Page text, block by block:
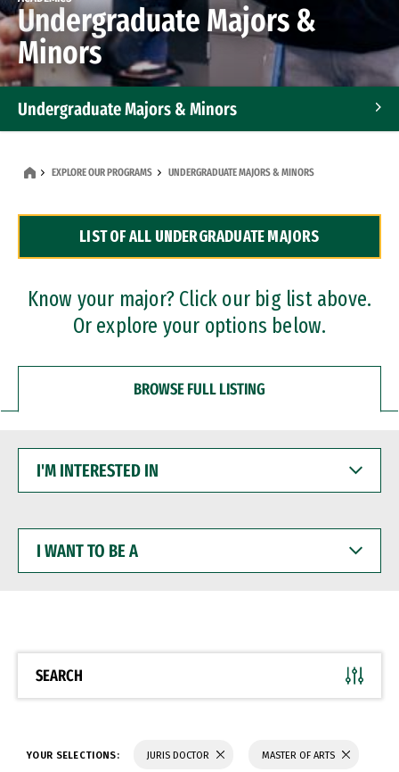
Undergraduate Majors &
Minors
Undergraduate Majors & Minors
Dual Degree Programs
Professional Certificates
EXPLORE OUR PROGRAMS UNDERGRADUATE MAJORS & MINORS
LIST OF ALL UNDERGRADUATE MAJORS
Know your major? Click our big list above.
Or explore your options below.
BROWSE FULL LISTING
INTERESTED
WANT
BE
SEARCH
YOUR SELECTIONS: JURIS DOCTOR MASTER OF ARTS